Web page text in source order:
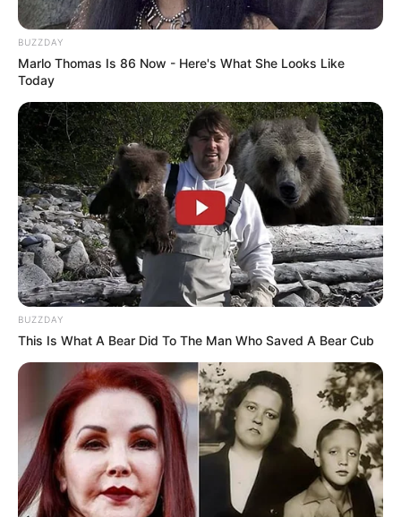
BUZZDAY
Marlo Thomas Is 86 Now - Here's What She Looks Like
Today
BUZZDAY
This Is What A Bear Did To The Man Who Saved A Bear Cub